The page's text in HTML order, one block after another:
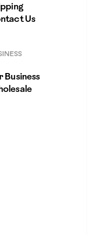
Us
Business